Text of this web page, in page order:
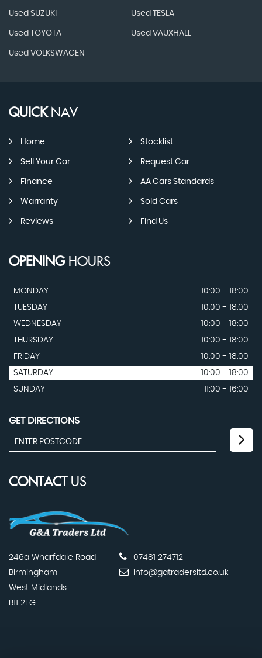
Used SUZUKI Used TESLA
Used TOYOTA Used VAUXHALL
Used VOLKSWAGEN
QUICKNAV
Home Stocklist
Sell Your Car Request Car
Finance AA Cars Standards
Warranty Sold Cars
Reviews Find Us
OPENINGHOURS
MONDAY
10:00 - 18:00
TUESDAY
10:00 - 18:00
WEDNESDAY
10:00 - 18:00
THURSDAY
10:00 - 18:00
FRIDAY
10:00 - 18:00
SATURDAY
10:00 - 18:00
SUNDAY
11:00 - 16:00
GET DIRECTIONS
CONTACTUS
246a Wharfdale Road
Birmingham
West Midlands
B11 2EG
07481 274712
info@gatradersltd.co.uk